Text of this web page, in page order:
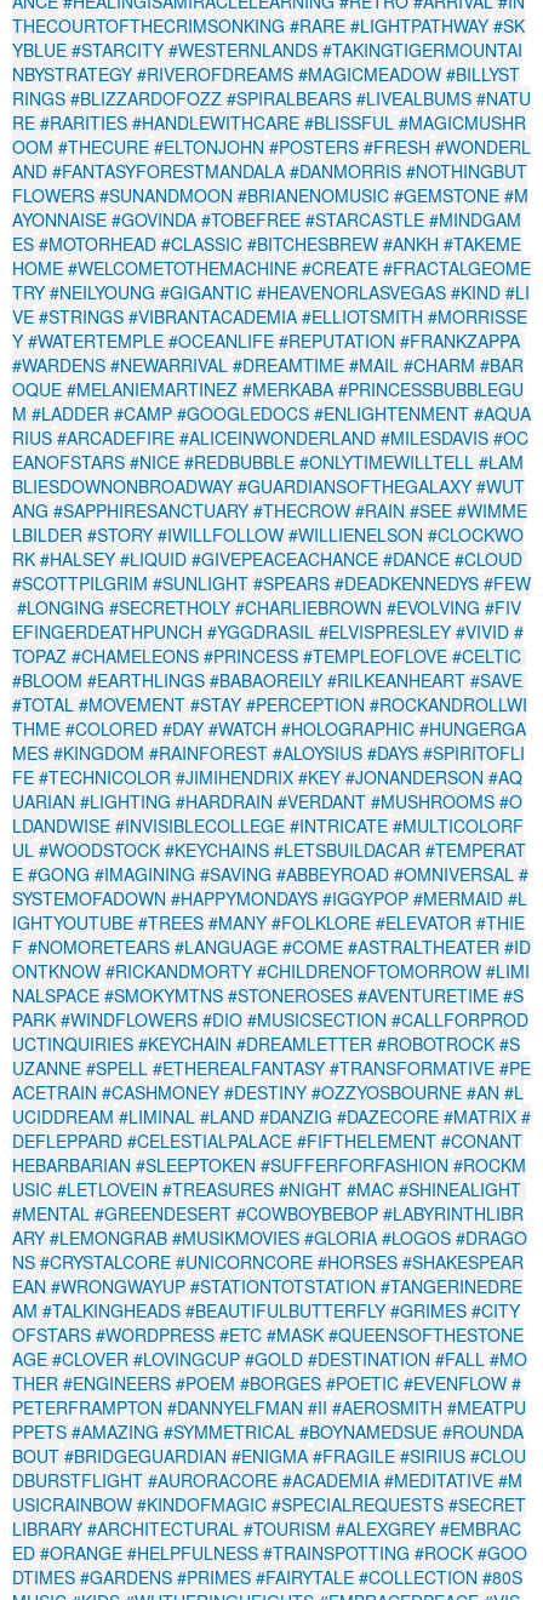
THECOURTOFTHECRIMSONKING #RARE #LIGHTPATHWAY #SK
YBLUE #STARCITY #WESTERNLANDS #TAKINGTIGERMOUNTAI
NBYSTRATEGY #RIVEROFDREAMS #MAGICMEADOW #BILLYST
RINGS #BLIZZARDOFOZZ #SPIRALBEARS #LIVEALBUMS #NATU
RE #RARITIES #HANDLEWITHCARE #BLISSFUL #MAGICMUSHR
OOM #THECURE #ELTONJOHN #POSTERS #FRESH #WONDERL
AND #FANTASYFORESTMANDALA #DANMORRIS #NOTHINGBUT
FLOWERS #SUNANDMOON #BRIANENOMUSIC #GEMSTONE #M
AYONNAISE #GOVINDA #TOBEFREE #STARCASTLE #MINDGAM
ES #MOTORHEAD #CLASSIC #BITCHESBREW #ANKH #TAKEME
HOME #WELCOMETOTHEMACHINE #CREATE #FRACTALGEOME
TRY #NEILYOUNG #GIGANTIC #HEAVENORLASVEGAS #KIND #LI
VE #STRINGS #VIBRANTACADEMIA #ELLIOTSMITH #MORRISSE
Y #WATERTEMPLE #OCEANLIFE #REPUTATION #FRANKZAPPA
#WARDENS #NEWARRIVAL #DREAMTIME #MAIL #CHARM #BAR
OQUE #MELANIEMARTINEZ #MERKABA #PRINCESSBUBBLEGU
M #LADDER #CAMP #GOOGLEDOCS #ENLIGHTENMENT #AQUA
RIUS #ARCADEFIRE #ALICEINWONDERLAND #MILESDAVIS #OC
EANOFSTARS #NICE #REDBUBBLE #ONLYTIMEWILLTELL #LAM
BLIESDOWNONBROADWAY #GUARDIANSOFTHEGALAXY #WUT
ANG #SAPPHIRESANCTUARY #THECROW #RAIN #SEE #WIMME
LBILDER #STORY #IWILLFOLLOW #WILLIENELSON #CLOCKWO
RK #HALSEY #LIQUID #GIVEPEACEACHANCE #DANCE #CLOUD
#SCOTTPILGRIM #SUNLIGHT #SPEARS #DEADKENNEDYS #FEW
#LONGING #SECRETHOLY #CHARLIEBROWN #EVOLVING #FIV
EFINGERDEATHPUNCH #YGGDRASIL #ELVISPRESLEY #VIVID #
TOPAZ #CHAMELEONS #PRINCESS #TEMPLEOFLOVE #CELTIC
#BLOOM #EARTHLINGS #BABAOREILY #RILKEANHEART #SAVE
#TOTAL #MOVEMENT #STAY #PERCEPTION #ROCKANDROLLWI
THME #COLORED #DAY #WATCH #HOLOGRAPHIC #HUNGERGA
MES #KINGDOM #RAINFOREST #ALOYSIUS #DAYS #SPIRITOFLI
FE #TECHNICOLOR #JIMIHENDRIX #KEY #JONANDERSON #AQ
UARIAN #LIGHTING #HARDRAIN #VERDANT #MUSHROOMS #O
LDANDWISE #INVISIBLECOLLEGE #INTRICATE #MULTICOLORF
UL #WOODSTOCK #KEYCHAINS #LETSBUILDACAR #TEMPERAT
E #GONG #IMAGINING #SAVING #ABBEYROAD #OMNIVERSAL #
SYSTEMOFADOWN #HAPPYMONDAYS #IGGYPOP #MERMAID #L
IGHTYOUTUBE #TREES #MANY #FOLKLORE #ELEVATOR #THIE
F #NOMORETEARS #LANGUAGE #COME #ASTRALTHEATER #ID
ONTKNOW #RICKANDMORTY #CHILDRENOFTOMORROW #LIMI
NALSPACE #SMOKYMTNS #STONEROSES #AVENTURETIME #S
PARK #WINDFLOWERS #DIO #MUSICSECTION #CALLFORPROD
UCTINQUIRIES #KEYCHAIN #DREAMLETTER #ROBOTROCK #S
UZANNE #SPELL #ETHEREALFANTASY #TRANSFORMATIVE #PE
ACETRAIN #CASHMONEY #DESTINY #OZZYOSBOURNE #AN #L
UCIDDREAM #LIMINAL #LAND #DANZIG #DAZECORE #MATRIX #
DEFLEPPARD #CELESTIALPALACE #FIFTHELEMENT #CONANT
HEBARBARIAN #SLEEPTOKEN #SUFFERFORFASHION #ROCKM
USIC #LETLOVEIN #TREASURES #NIGHT #MAC #SHINEALIGHT
#MENTAL #GREENDESERT #COWBOYBEBOP #LABYRINTHLIBR
ARY #LEMONGRAB #MUSIKMOVIES #GLORIA #LOGOS #DRAGO
NS #CRYSTALCORE #UNICORNCORE #HORSES #SHAKESPEAR
EAN #WRONGWAYUP #STATIONTOTSTATION #TANGERINEDRE
AM #TALKINGHEADS #BEAUTIFULBUTTERFLY #GRIMES #CITY
OFSTARS #WORDPRESS #ETC #MASK #QUEENSOFTHESTONE
AGE #CLOVER #LOVINGCUP #GOLD #DESTINATION #FALL #MO
THER #ENGINEERS #POEM #BORGES #POETIC #EVENFLOW #
PETERFRAMPTON #DANNYELFMAN #II #AEROSMITH #MEATPU
PPETS #AMAZING #SYMMETRICAL #BOYNAMEDSUE #ROUNDA
BOUT #BRIDGEGUARDIAN #ENIGMA #FRAGILE #SIRIUS #CLOU
DBURSTFLIGHT #AURORACORE #ACADEMIA #MEDITATIVE #M
USICRAINBOW #KINDOFMAGIC #SPECIALREQUESTS #SECRET
LIBRARY #ARCHITECTURAL #TOURISM #ALEXGREY #EMBRAC
ED #ORANGE #HELPFULNESS #TRAINSPOTTING #ROCK #GOO
DTIMES #GARDENS #PRIMES #FAIRYTALE #COLLECTION #80S